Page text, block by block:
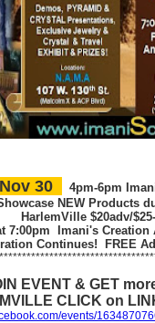
30 4pm-6pm
NEW Products
HarlemVille $20adv/$25-
7:00pm Imani's Creation
Continues! FREE
EVENT & GET
CLICK on
events/